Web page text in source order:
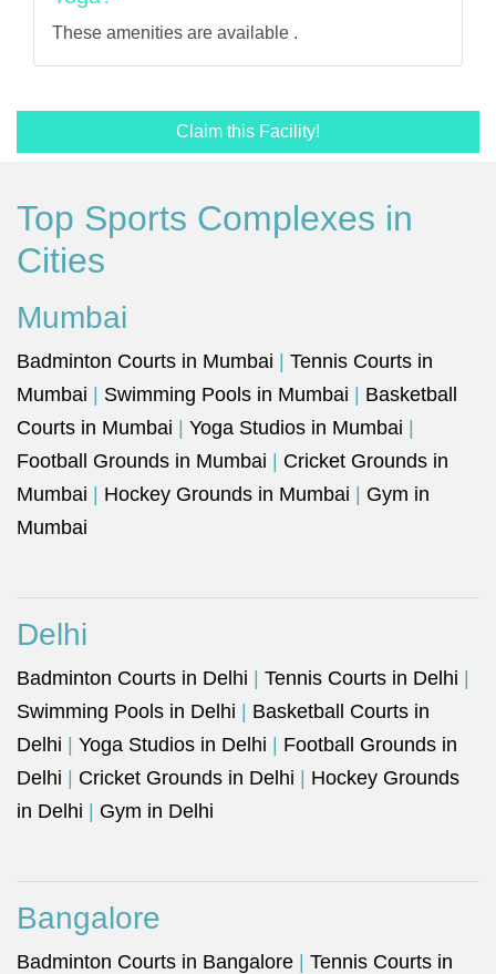
These amenities are available .
Claim this Facility!
Top Sports Complexes in
Cities
Mumbai
Badminton Courts in Mumbai
Tennis Courts in
Mumbai
Swimming Pools in Mumbai
Basketball
Courts in Mumbai
Yoga Studios in Mumbai
Football Grounds in Mumbai
Cricket Grounds in
Mumbai
Hockey Grounds in Mumbai
Gym in
Mumbai
Delhi
Badminton Courts in Delhi Tennis Courts in Delhi
Swimming Pools in Delhi
Basketball Courts in
Delhi
Yoga Studios in Delhi
Football Grounds in
Delhi
Cricket Grounds in Delhi
Hockey Grounds
in Delhi
Gym in Delhi
Bangalore
Badminton Courts in Bangalore
Tennis Courts in